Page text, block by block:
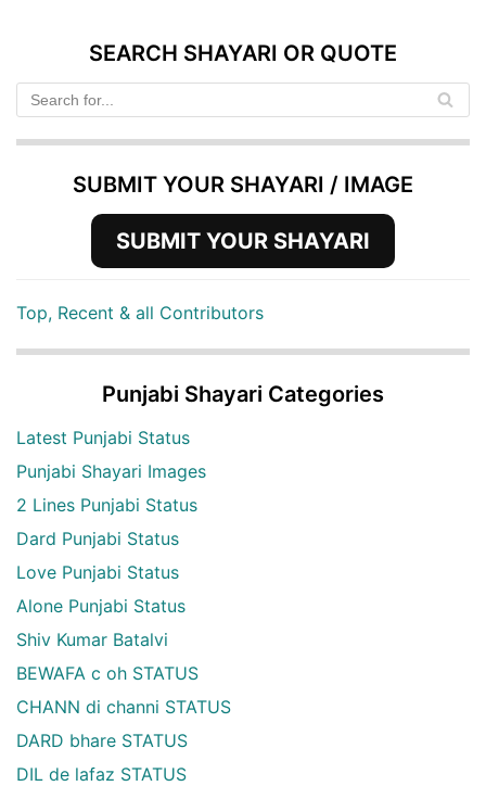
SEARCH SHAYARI OR QUOTE
SUBMIT YOUR SHAYARI / IMAGE
SUBMIT YOUR SHAYARI
Top, Recent & all Contributors
Punjabi Shayari Categories
Latest Punjabi Status
Punjabi Shayari Images
2 Lines Punjabi Status
Dard Punjabi Status
Love Punjabi Status
Alone Punjabi Status
Shiv Kumar Batalvi
BEWAFA c oh STATUS
CHANN di channi STATUS
DARD bhare STATUS
DIL de lafaz STATUS